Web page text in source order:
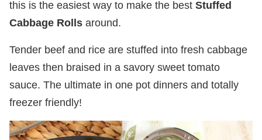
this is the easiest way to make the best Stuffed
Cabbage Rolls around.
Tender beef and rice are stuffed into fresh cabbage
leaves then braised in a savory sweet tomato
sauce. The ultimate in one pot dinners and totally
freezer friendly!